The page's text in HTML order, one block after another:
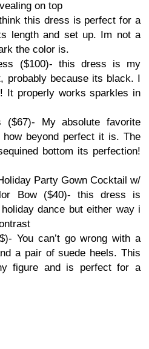
on top
this dress is perfect for a
length and set up. Im not a
the color is.
($100)- this dress is my
probably because its black. I
It properly works sparkles in
My absolute favorite
beyond perfect it is. The
bottom its perfection!
Party Gown Cocktail w/
Bow ($40)- this dress is
dance but either way i
You can’t go wrong with a
a pair of suede heels. This
figure and is perfect for a